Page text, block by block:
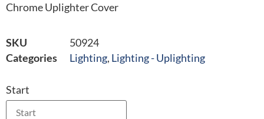
Chrome Uplighter Cover
SKU
50924
Categories
Lighting, Lighting - Uplighting
Start